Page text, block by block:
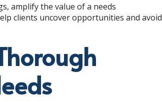
amplify the value of a needs
clients uncover opportunities and avoid